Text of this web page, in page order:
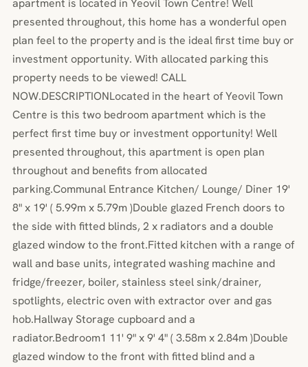
apartment is located in Yeovil Town Centre! Well
presented throughout, this home has a wonderful open
plan feel to the property and is the ideal first time buy or
investment opportunity. With allocated parking this
property needs to be viewed! CALL
NOW.DESCRIPTIONLocated in the heart of Yeovil Town
Centre is this two bedroom apartment which is the
perfect first time buy or investment opportunity! Well
presented throughout, this apartment is open plan
throughout and benefits from allocated
parking.Communal Entrance Kitchen/ Lounge/ Diner 19'
8" x 19' ( 5.99m x 5.79m )Double glazed French doors to
the side with fitted blinds, 2 x radiators and a double
glazed window to the front.Fitted kitchen with a range of
wall and base units, integrated washing machine and
fridge/freezer, boiler, stainless steel sink/drainer,
spotlights, electric oven with extractor over and gas
hob.Hallway Storage cupboard and a
radiator.Bedroom1 11' 9" x 9' 4" ( 3.58m x 2.84m )Double
glazed window to the front with fitted blind and a